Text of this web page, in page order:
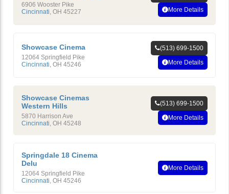
6906 Wooster Pike
Cincinnati OH 45227
More Details
Showcase Cinema
12064 Springfield Pike
Cincinnati OH 45246
(513) 699-1500
More Details
Showcase Cinemas
Western Hills
5870 Harrison Ave
Cincinnati, OH 45248
(513) 699-1500
More Details
Springdale 18 Cinema
Delu
12064 Springfield Pike
Cincinnati, OH 45246
More Details